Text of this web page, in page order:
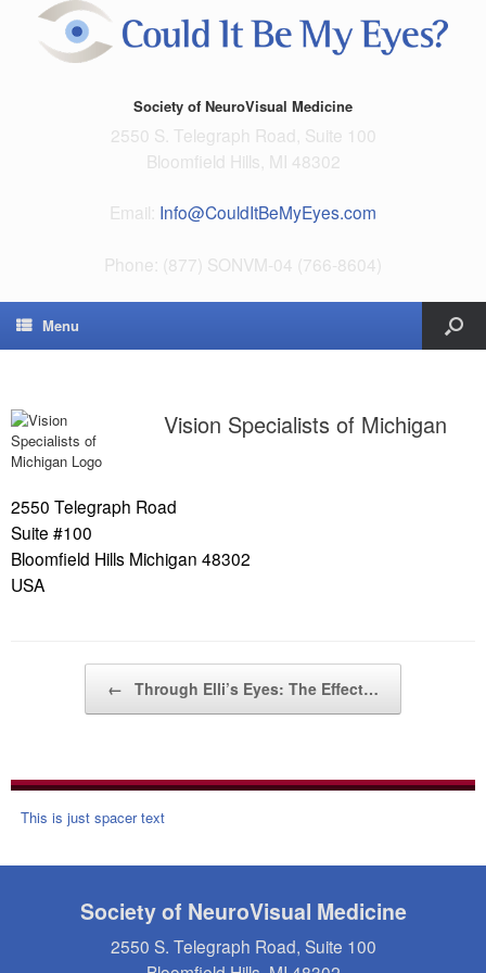
Society of NeuroVisual Medicine
2550 S. Telegraph Road, Suite 100
Bloomfield Hills, MI 48302
Email: Info@CouldItBeMyEyes.com
Phone: (877) SONVM-04 (766-8604)
Menu
Vision Specialists of Michigan
2550 Telegraph Road
Suite #100
Bloomfield Hills Michigan 48302
USA
← Through Elli’s Eyes: The Effect…
This is just spacer text
Society of NeuroVisual Medicine
2550 S. Telegraph Road, Suite 100